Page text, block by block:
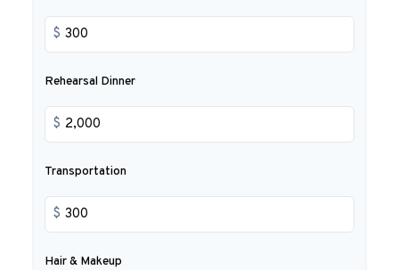
$
Rehearsal Dinner
$
Transportation
$
Hair & Makeup